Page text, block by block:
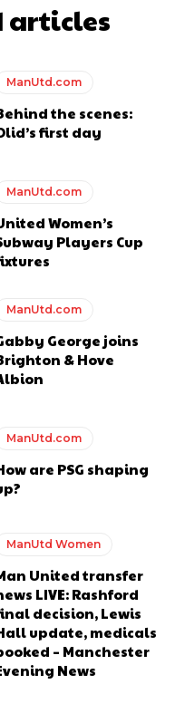
Howson provided a
articles
ManUtd.com
the scenes:
first day
ManUtd.com
Women’s
Players Cup
ManUtd.com
George joins
& Hove
ManUtd.com
are PSG shaping
ManUtd Women
United transfer
LIVE: Rashford
decision, Lewis
update, medicals
– Manchester
News